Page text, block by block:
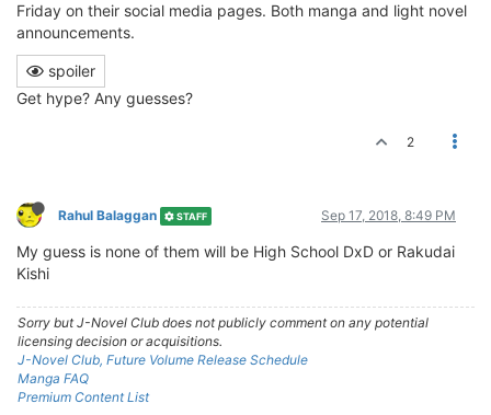
Friday on their social media pages. Both manga and light novel
announcements.
spoiler
Get hype? Any guesses?
2
Rahul Balaggan STAFF Sep 17, 2018, 8:49 PM
My guess is none of them will be High School DxD or Rakudai
Kishi
Sorry but J-Novel Club does not publicly comment on any potential
licensing decision or acquisitions.
J-Novel Club, Future Volume Release Schedule
Manga FAQ
Premium Content List